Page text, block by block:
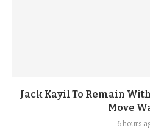
Jack Kayil To Remain
Move
6 hours